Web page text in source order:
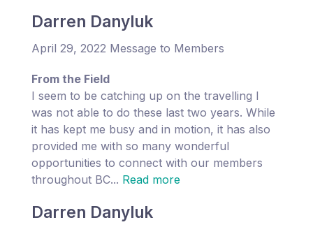
Darren Danyluk
April 29, 2022 Message to Members
From the Field
I seem to be catching up on the travelling I
was not able to do these last two years. While
it has kept me busy and in motion, it has also
provided me with so many wonderful
opportunities to connect with our members
throughout BC... Read more
Darren Danyluk